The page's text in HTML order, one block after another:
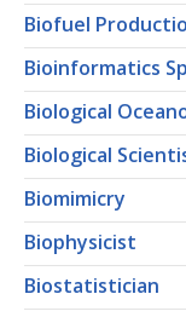
Biofuel
Bioinformatics
Biological
Biological
Biomimicry
Biophysicist
Biostatistician